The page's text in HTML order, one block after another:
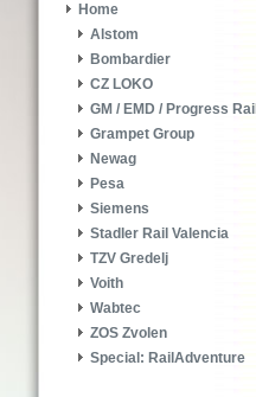
Home
Alstom
Bombardier
CZ LOKO
GM / EMD / Progress Rail
Grampet Group
Newag
Pesa
Siemens
Stadler Rail Valencia
TZV Gredelj
Voith
Wabtec
ZOS Zvolen
Special: RailAdventure